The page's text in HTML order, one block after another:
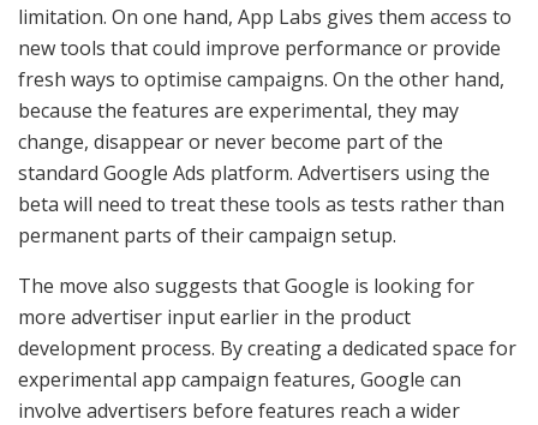
limitation. On one hand, App Labs gives them access to
new tools that could improve performance or provide
fresh ways to optimise campaigns. On the other hand,
because the features are experimental, they may
change, disappear or never become part of the
standard Google Ads platform. Advertisers using the
beta will need to treat these tools as tests rather than
permanent parts of their campaign setup.
The move also suggests that Google is looking for
more advertiser input earlier in the product
development process. By creating a dedicated space for
experimental app campaign features, Google can
involve advertisers before features reach a wider